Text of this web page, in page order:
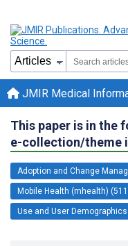
JMIR Medical
This paper is in the
e-collection/theme
Adoption and Change
Mobile Health (mhealth)
Use and User